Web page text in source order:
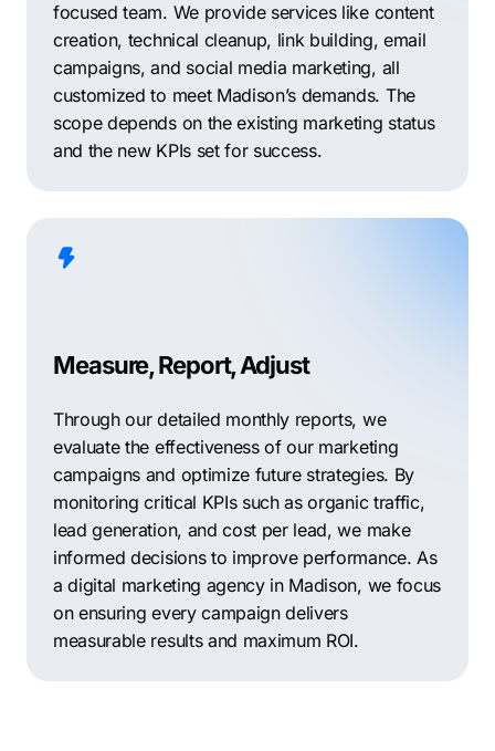
focused team. We provide services like content
creation, technical cleanup, link building, email
campaigns, and social media marketing, all
customized to meet Madison’s demands. The
scope depends on the existing marketing status
and the new KPIs set for success.
Measure, Report, Adjust
Through our detailed monthly reports, we
evaluate the effectiveness of our marketing
campaigns and optimize future strategies. By
monitoring critical KPIs such as organic traffic,
lead generation, and cost per lead, we make
informed decisions to improve performance. As
a digital marketing agency in Madison, we focus
on ensuring every campaign delivers
measurable results and maximum ROI.